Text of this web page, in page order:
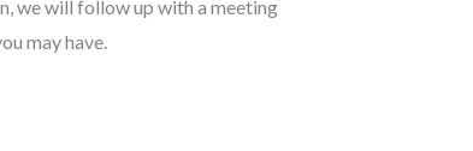
we will follow up with a meeting
may have.